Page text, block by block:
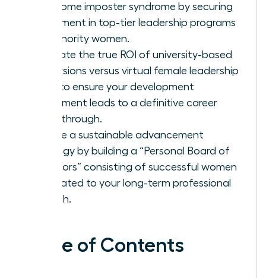
overcome imposter syndrome by securing
placement in top-tier leadership programs
for minority women.
Evaluate the true ROI of university-based
immersions versus virtual female leadership
hubs to ensure your development
investment leads to a definitive career
breakthrough.
Create a sustainable advancement
strategy by building a “Personal Board of
Directors” consisting of successful women
dedicated to your long-term professional
growth.
Table of Contents